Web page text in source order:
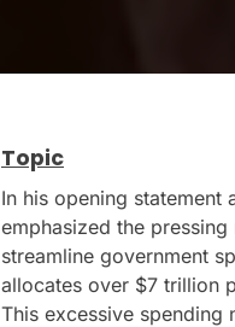
Topic
In his opening statement
emphasized the
streamline government
allocates over $7 trillion
This excessive spending